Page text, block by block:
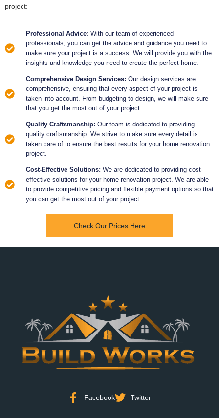
project:
Professional Advice: With our team of experienced
professionals, you can get the advice and guidance you need to
make sure your project is a success. We will provide you with the
insights and knowledge you need to create the perfect home.
Comprehensive Design Services: Our design services are
comprehensive, ensuring that every aspect of your project is
taken into account. From budgeting to design, we will make sure
that you get the most out of your project.
Quality Craftsmanship: Our team is dedicated to providing
quality craftsmanship. We strive to make sure every detail is
taken care of to ensure the best results for your home renovation
project.
Cost-Effective Solutions: We are dedicated to providing cost-
effective solutions for your home renovation project. We are able
to provide competitive pricing and flexible payment options so that
you can get the most out of your project.
Check Our Prices Here
Facebook Twitter